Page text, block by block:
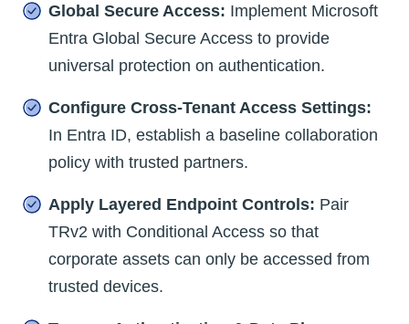
Global Secure Access: Implement Microsoft
Entra Global Secure Access to provide
universal protection on authentication.
Configure Cross-Tenant Access Settings:
In Entra ID, establish a baseline collaboration
policy with trusted partners.
Apply Layered Endpoint Controls: Pair
TRv2 with Conditional Access so that
corporate assets can only be accessed from
trusted devices.